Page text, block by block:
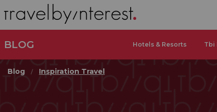
BLOG Hotels & Resorts Tbi
Blog Inspiration Travel